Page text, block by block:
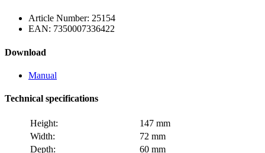
Article Number: 25154
EAN: 7350007336422
Download
Manual
Technical specifications
Height:
147 mm
Width:
72 mm
Depth:
60 mm